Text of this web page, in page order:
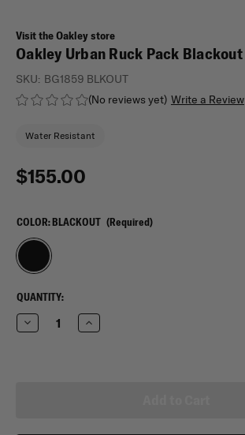
Visit the Oakley store
Oakley Urban Ruck Pack Blackout
(No reviews yet) Write a Review
SKU: BG1859 BLKOUT
Water Resistant
$155.00
COLOR:BLACKOUT (Required)
CURRENT
STOCK:
QUANTITY:
Decrease
Quantity
Increase
Quantity